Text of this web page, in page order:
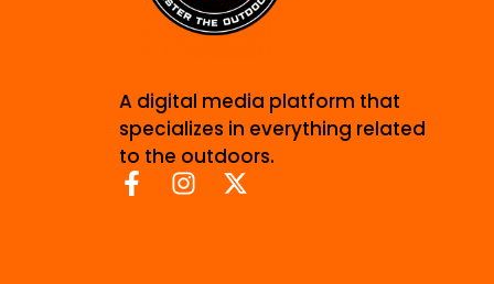
A digital media platform that
specializes in everything related
to the outdoors.